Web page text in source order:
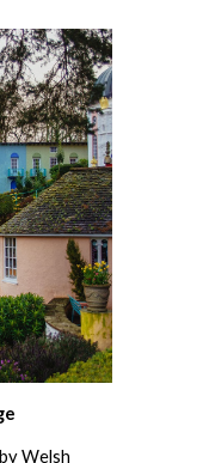
Welsh